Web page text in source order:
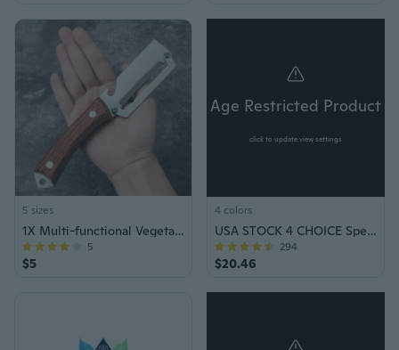
5 sizes
1X Multi-functional Vegetable Peeler for Kitchen 2 in 1 Single Blade Peeler Tool
$5
5
Age Restricted Product
click to update view settings
4 colors
USA STOCK 4 CHOICE Special Force Handcuffs w/Keys
$20.46
294